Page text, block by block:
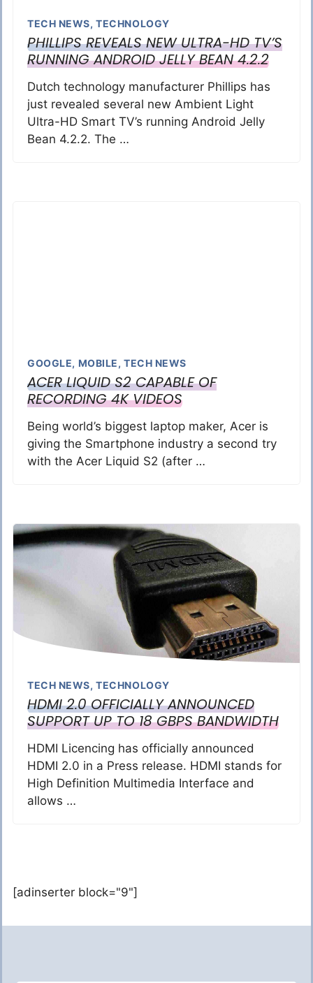
TECH NEWS,TECHNOLOGY
PHILLIPS REVEALS NEW ULTRA-HD TV’S
RUNNING ANDROID JELLY BEAN 4.2.2
Dutch technology manufacturer Phillips has
just revealed several new Ambient Light
Ultra-HD Smart TV’s running Android Jelly
Bean 4.2.2. The …
GOOGLE, MOBILE, TECH NEWS
ACER LIQUID S2 CAPABLE OF
RECORDING 4K VIDEOS
Being world’s biggest laptop maker, Acer is
giving the Smartphone industry a second try
with the Acer Liquid S2 (after …
TECH NEWS,TECHNOLOGY
HDMI 2.0 OFFICIALLY ANNOUNCED
SUPPORT UP TO 18 GBPS BANDWIDTH
HDMI Licencing has officially announced
HDMI 2.0 in a Press release. HDMI stands for
High Definition Multimedia Interface and
allows …
[adinserter block="9"]